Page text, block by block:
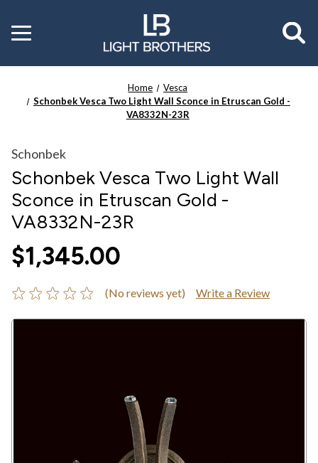
Toggle
menu
Home
Vesca
Schonbek Vesca Two Light Wall Sconce in Etruscan Gold -
VA8332N-23R
Schonbek
Schonbek Vesca Two Light Wall
Sconce in Etruscan Gold -
VA8332N-23R
$1,345.00
(No reviews yet) Write a Review